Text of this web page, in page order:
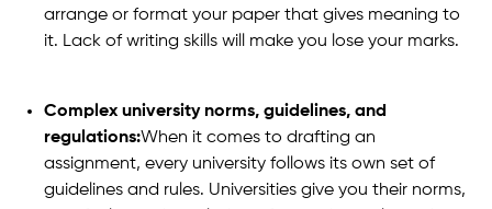
arrange or format your paper that gives meaning to
it. Lack of writing skills will make you lose your marks.
Complex university norms, guidelines, and
regulations:When it comes to drafting an
assignment, every university follows its own set of
guidelines and rules. Universities give you their norms,